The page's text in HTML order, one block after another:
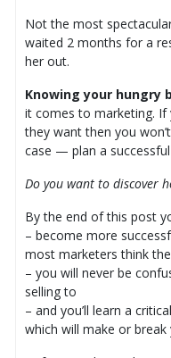
Not the most
waited 2 months for a
her out.
Knowing your hungry
it comes to marketing. If
they want then you
case — plan a
Do you want to discover
By the end of this post
– become more
most marketers think
– you will never be
selling to
– and you’ll learn a
which will make or break